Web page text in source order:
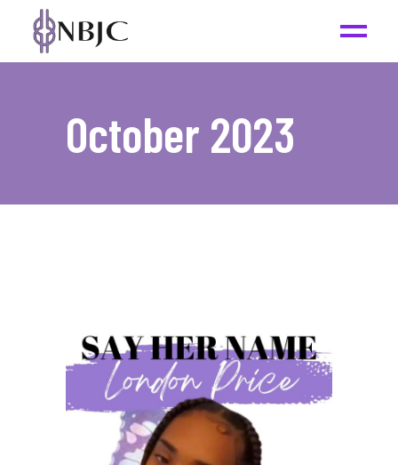
October 2023